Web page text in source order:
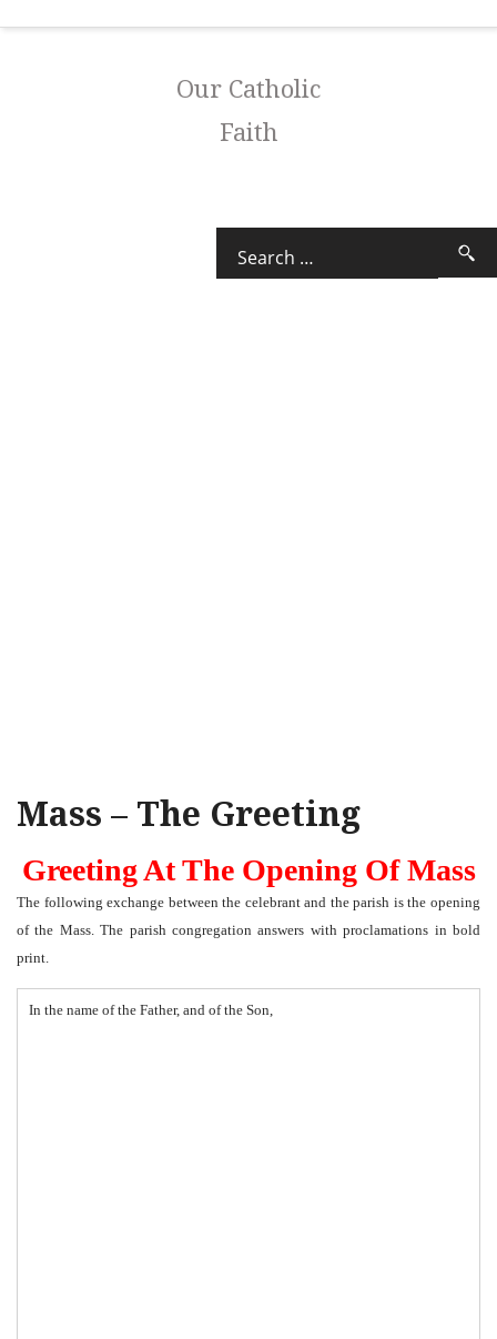
Our Catholic
Faith
Mass – The Greeting
Greeting At The Opening Of Mass
The following exchange between the celebrant and the parish is the opening
of the Mass. The parish congregation answers with proclamations in bold
print.
In the name of the Father, and of the Son,